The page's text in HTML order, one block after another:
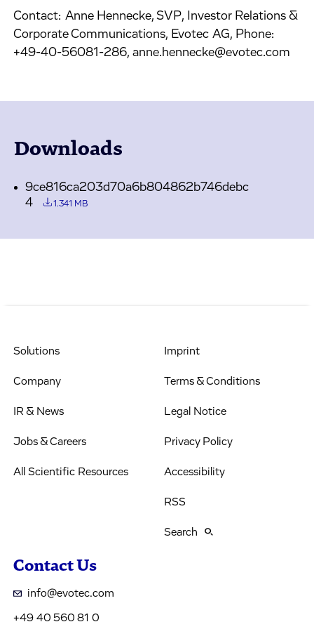
Contact: Anne Hennecke, SVP, Investor Relations &
Corporate Communications, Evotec AG, Phone:
+49-40-56081-286, anne.hennecke@evotec.com
Downloads
9ce816ca203d70a6b804862b746debc
4
1.341 MB
Solutions
Company
IR & News
Jobs & Careers
All Scientific Resources
Imprint
Terms & Conditions
Legal Notice
Privacy Policy
Accessibility
RSS
Search
Contact Us
info@evotec.com
+49 40 560 81 0